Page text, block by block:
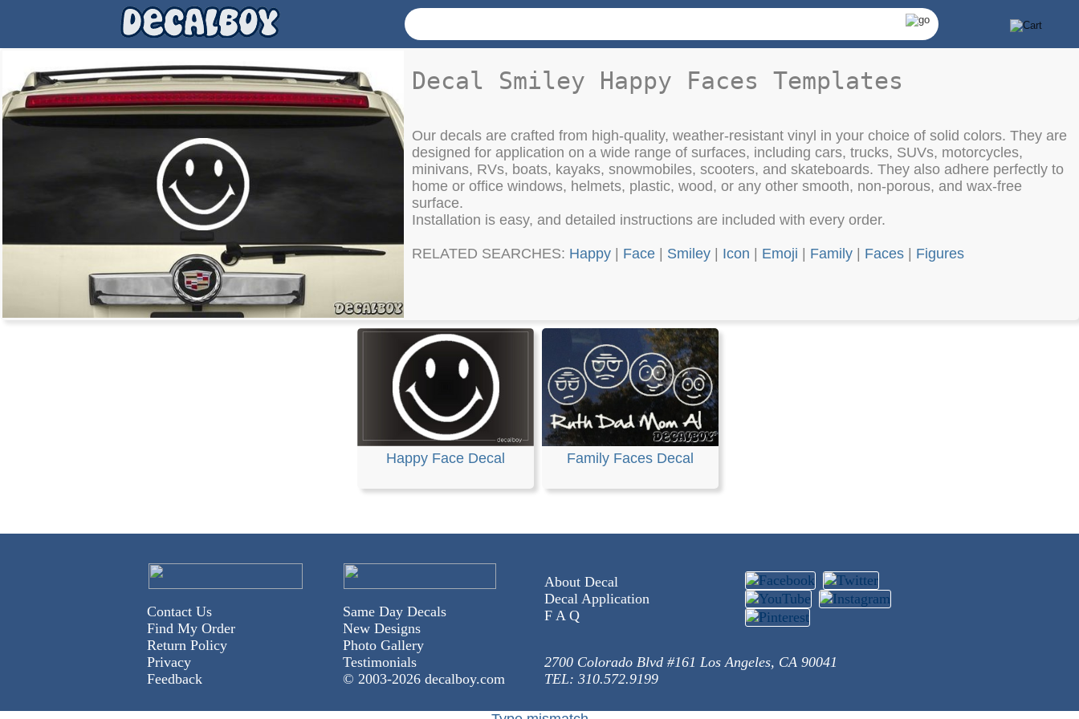
Decal Smiley Happy Faces Templates
Our decals are crafted from high-quality, weather-resistant vinyl in your choice of solid colors. They are
designed for application on a wide range of surfaces, including cars, trucks, SUVs, motorcycles,
minivans, RVs, boats, kayaks, snowmobiles, scooters, and skateboards. They also adhere perfectly to
home or office windows, helmets, plastic, wood, or any other smooth, non-porous, and wax-free
surface.
Installation is easy, and detailed instructions are included with every order.
RELATED SEARCHES: Happy Face Smiley Icon Emoji Family Faces Figures
Happy Face Decal Family Faces Decal
Contact Us
Find My Order
Return Policy
Privacy
Feedback
Same Day Decals
New Designs
Photo Gallery
Testimonials
© 2003-2026 decalboy.com
About Decal
Decal Application
F A Q
2700 Colorado Blvd #161 Los Angeles, CA 90041
TEL: 310.572.9199